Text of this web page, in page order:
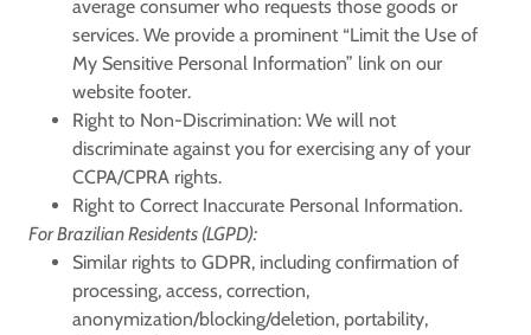
average consumer who requests those goods or
services. We provide a prominent “Limit the Use of
My Sensitive Personal Information” link on our
website footer.
Right to Non-Discrimination:We will not
discriminate against you for exercising any of your
CCPA/CPRA rights.
Right to Correct Inaccurate Personal Information.
For Brazilian Residents (LGPD):
Similar rights to GDPR, including confirmation of
processing, access, correction,
anonymization/blocking/deletion, portability,